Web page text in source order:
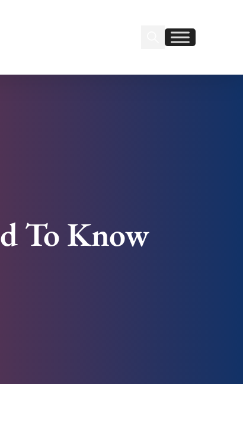
Find us on Linkedin
Find us on Facebook
To Know